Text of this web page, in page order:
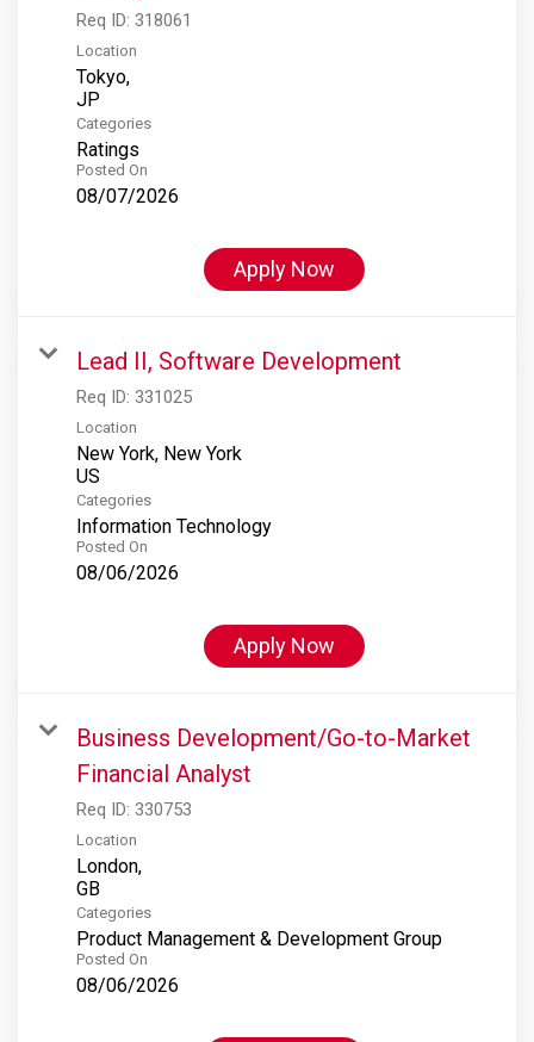
Req ID: 318061
Location
Tokyo,
Categories
Ratings
Posted On
08/07/2026
Apply Now
Lead II, Software Development
Req ID: 331025
Location
New York, New York
Categories
Information Technology
Posted On
08/06/2026
Apply Now
Business Development/Go-to-Market
Financial Analyst
Req ID: 330753
Location
London,
Categories
Product Management & Development Group
Posted On
08/06/2026